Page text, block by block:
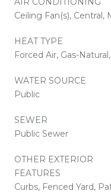
Ceiling Fan(s), Central,
HEAT TYPE
Forced Air, Gas-
WATER SOURCE
Public
SEWER
Public Sewer
OTHER EXTERIOR
FEATURES
Curbs, Fenced Yard,